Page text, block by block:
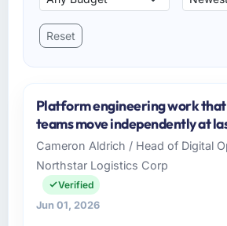
Reset
Platform engineering work
teams move independently at
Cameron Aldrich / Head of Digital
Northstar Logistics Corp
Verified
Jun 01, 2026